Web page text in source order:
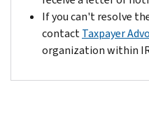
filing
Organizations
that
made
If
any
due
limit,
remove
any
items
If you can't resolve
contactTaxpayer
organization within